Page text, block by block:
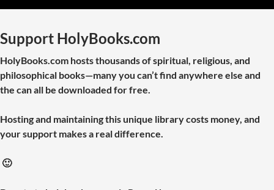
Support HolyBooks.com
HolyBooks.com hosts thousands of spiritual, religious, and
philosophical books—many you can’t find anywhere else and
the can all be downloaded for free.
Hosting and maintaining this unique library costs money, and
your support makes a real difference.
🙂